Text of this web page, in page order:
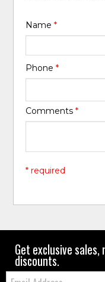
Name*
Phone*
Comments*
* required
Get exclusive
discounts.
Email: